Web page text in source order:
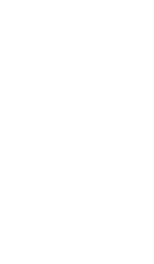
our faith shine